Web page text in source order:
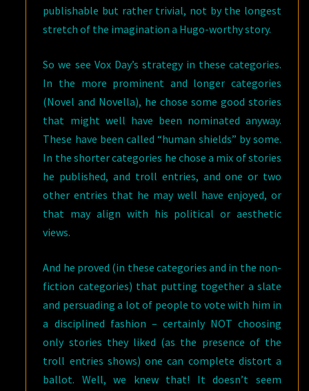
publishable but rather trivial, not by the longest
stretch of the imagination a Hugo-worthy story.
So we see Vox Day’s strategy in these categories.
In the more prominent and longer categories
(Novel and Novella), he chose some good stories
that might well have been nominated anyway.
These have been called “human shields” by some.
In the shorter categories he chose a mix of stories
he published, and troll entries, and one or two
other entries that he may well have enjoyed, or
that may align with his political or aesthetic
views.
And he proved (in these categories and in the non-
fiction categories) that putting together a slate
and persuading a lot of people to vote with him in
a disciplined fashion – certainly NOT choosing
only stories they liked (as the presence of the
troll entries shows) one can complete distort a
ballot. Well, we knew that! It doesn’t seem